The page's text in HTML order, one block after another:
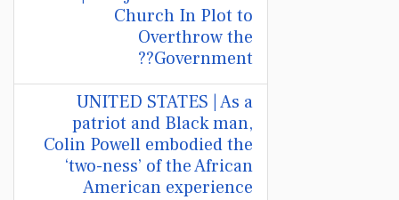
Church In Plot to
Overthrow the
Government??
UNITED STATES | As a
patriot and Black man,
Colin Powell embodied the
‘two-ness’ of the African
American experience